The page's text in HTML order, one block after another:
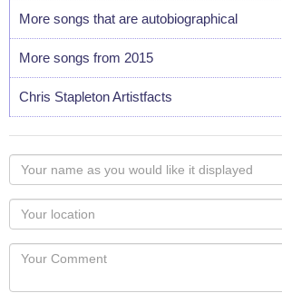
More songs that are autobiographical
More songs from 2015
Chris Stapleton Artistfacts
Your
name
as
you
would
like
Your
Locaton
Your